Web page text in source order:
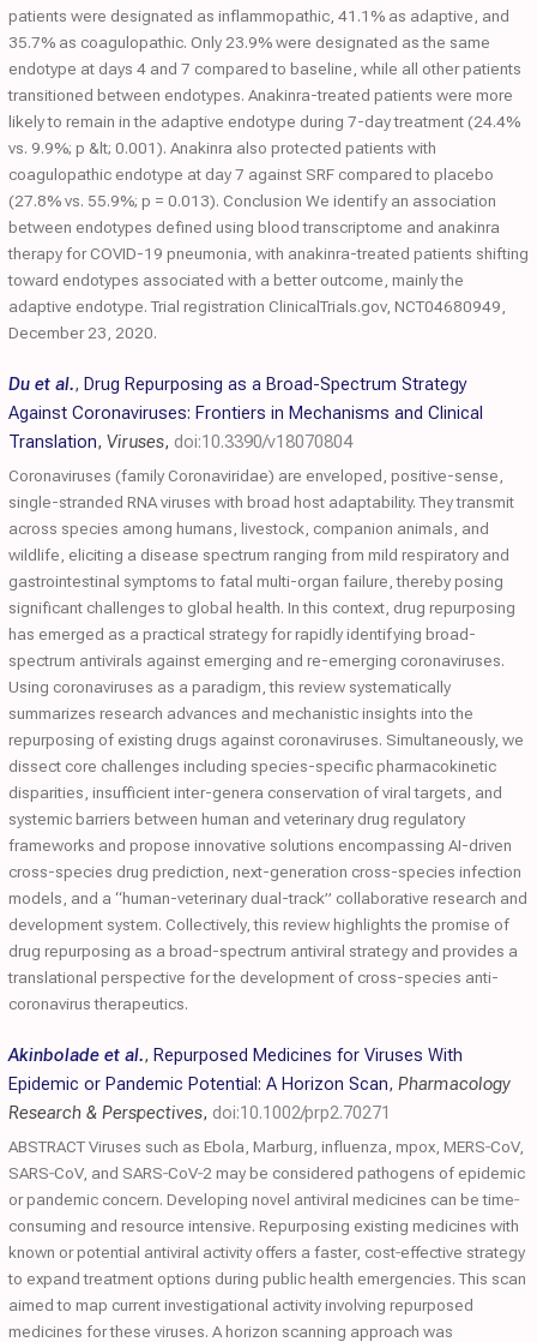
patients were designated as inflammopathic, 41.1% as adaptive, and
35.7% as coagulopathic. Only 23.9% were designated as the same
endotype at days 4 and 7 compared to baseline, while all other patients
transitioned between endotypes. Anakinra-treated patients were more
likely to remain in the adaptive endotype during 7-day treatment (24.4%
vs. 9.9%; p &lt; 0.001). Anakinra also protected patients with
coagulopathic endotype at day 7 against SRF compared to placebo
(27.8% vs. 55.9%; p = 0.013). Conclusion We identify an association
between endotypes defined using blood transcriptome and anakinra
therapy for COVID-19 pneumonia, with anakinra-treated patients shifting
toward endotypes associated with a better outcome, mainly the
adaptive endotype. Trial registration ClinicalTrials.gov, NCT04680949,
December 23, 2020.
Du et al., Drug Repurposing as a Broad-Spectrum Strategy
Against Coronaviruses: Frontiers in Mechanisms and Clinical
Translation, Viruses, doi:10.3390/v18070804
Coronaviruses (family Coronaviridae) are enveloped, positive-sense,
single-stranded RNA viruses with broad host adaptability. They transmit
across species among humans, livestock, companion animals, and
wildlife, eliciting a disease spectrum ranging from mild respiratory and
gastrointestinal symptoms to fatal multi-organ failure, thereby posing
significant challenges to global health. In this context, drug repurposing
has emerged as a practical strategy for rapidly identifying broad-
spectrum antivirals against emerging and re-emerging coronaviruses.
Using coronaviruses as a paradigm, this review systematically
summarizes research advances and mechanistic insights into the
repurposing of existing drugs against coronaviruses. Simultaneously, we
dissect core challenges including species-specific pharmacokinetic
disparities, insufficient inter-genera conservation of viral targets, and
systemic barriers between human and veterinary drug regulatory
frameworks and propose innovative solutions encompassing AI-driven
cross-species drug prediction, next-generation cross-species infection
models, and a “human-veterinary dual-track” collaborative research and
development system. Collectively, this review highlights the promise of
drug repurposing as a broad-spectrum antiviral strategy and provides a
translational perspective for the development of cross-species anti-
coronavirus therapeutics.
Akinbolade et al., Repurposed Medicines for Viruses With
Epidemic or Pandemic Potential: A Horizon Scan, Pharmacology
Research & Perspectives, doi:10.1002/prp2.70271
ABSTRACT Viruses such as Ebola, Marburg, influenza, mpox, MERS‐CoV,
SARS‐CoV, and SARS‐CoV‐2 may be considered pathogens of epidemic
or pandemic concern. Developing novel antiviral medicines can be time‐
consuming and resource intensive. Repurposing existing medicines with
known or potential antiviral activity offers a faster, cost‐effective strategy
to expand treatment options during public health emergencies. This scan
aimed to map current investigational activity involving repurposed
medicines for these viruses. A horizon scanning approach was